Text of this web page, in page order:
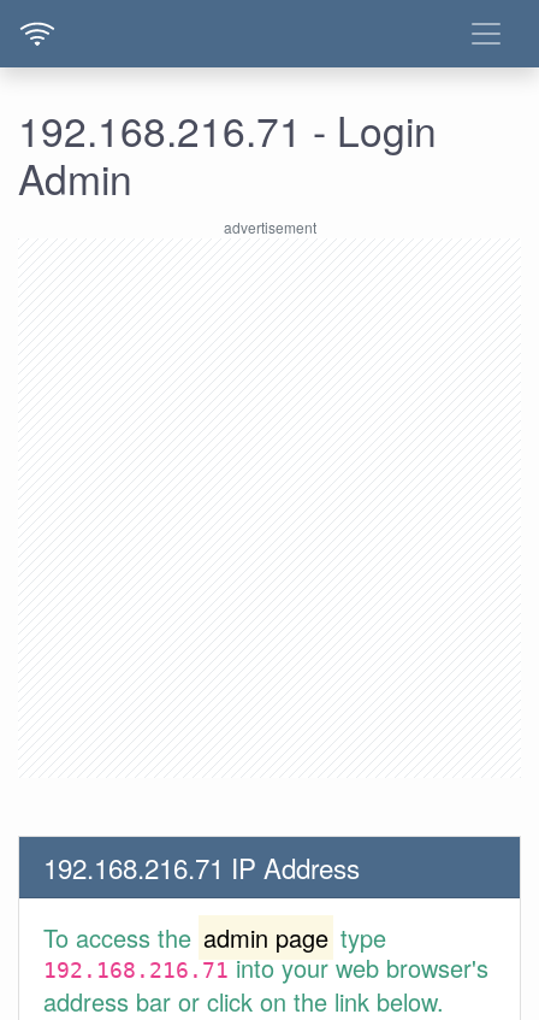
192.168.216.71 - Login
Admin
192.168.216.71 IP Address
To access the admin page type
192.168.216.71into your web browser's
address bar or click on the link below.